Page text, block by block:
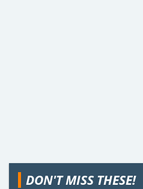
DON'T MISS THESE!